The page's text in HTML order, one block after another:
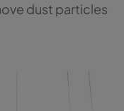
dust particles